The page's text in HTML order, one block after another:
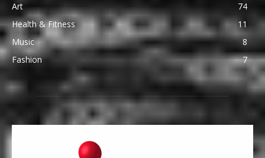
Art
74
Health & Fitness
11
Music
8
Fashion
7